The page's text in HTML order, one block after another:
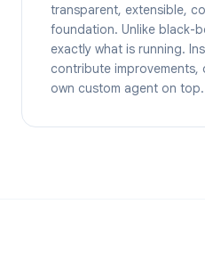
transparent, extensible,
foundation. Unlike black-
exactly what is running.
contribute
own custom agent on top.